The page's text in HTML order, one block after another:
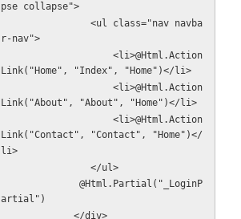
pse collapse">
r-nav">
Link("Home", "Index", "Home")</li>
Link("About", "About", "Home")</li>
Link("Contact", "Contact", "Home")</
li>
                </ul>
artial")
             </div>